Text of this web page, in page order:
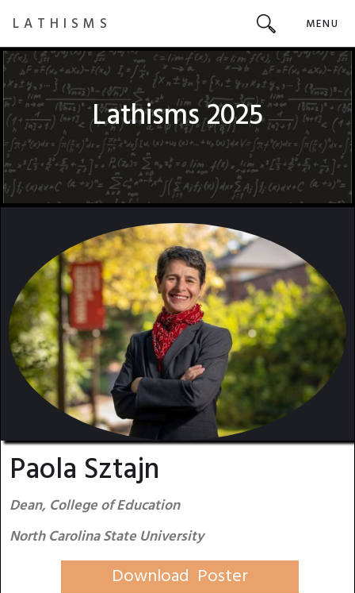
LATHISMS MENU
Lathisms 2025
Paola Sztajn
Dean, College of Education
North Carolina State University
Download Poster